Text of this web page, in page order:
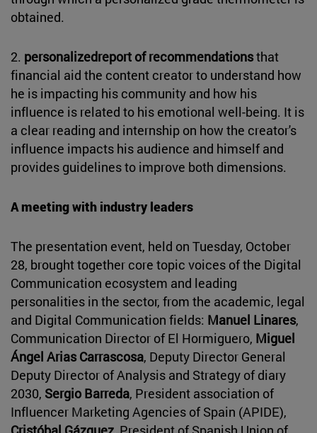
obtained.
2. personalizedreport of recommendationsthat
financial aid the content creator to understand how
he is impacting his community and how his
influence is related to his emotional well-being. It is
a clear reading and internship on how the creator's
influence impacts his audience and himself and
provides guidelines to improve both dimensions.
A meeting with industry leaders
The presentation event, held on Tuesday, October
28, brought together core topic voices of the Digital
Communication ecosystem and leading
personalities in the sector, from the academic, legal
and Digital Communication fields: Manuel Linares,
Communication Director of El Hormiguero, Miguel
Ángel Arias Carrascosa, Deputy Director General
Deputy Director of Analysis and Strategy of diary
2030, Sergio Barreda, President association of
Influencer Marketing Agencies of Spain (APIDE),